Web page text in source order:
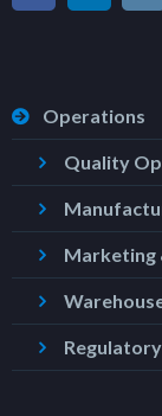
Operations
Quality
Marketing